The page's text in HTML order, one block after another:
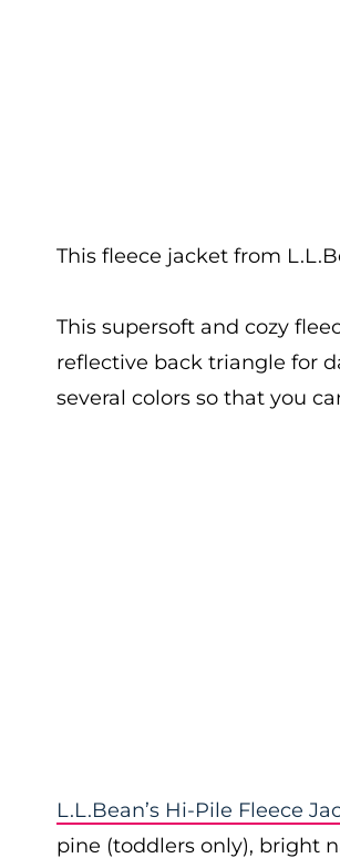
This fleece jacket from
This supersoft and cozy
reflective back triangle for
several colors so that you
L.L.Bean’s Hi-Pile Fleece
pine (toddlers only), bright